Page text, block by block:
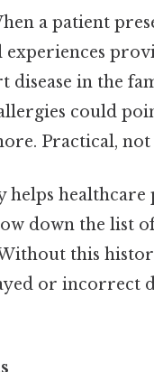
a patient
disease in the
could
Practical,
helps
down the list
this
or incorrect